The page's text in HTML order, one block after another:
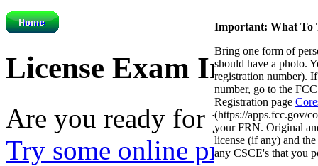
License Exam
Important: What To
Bring one form of
should have a photo.
registration number).
number, go to the
Registration page
(https://apps.fcc.gov/
your FRN. Original
license (if any) and
any CSCE's that you
Are you ready for your
Try some online practice